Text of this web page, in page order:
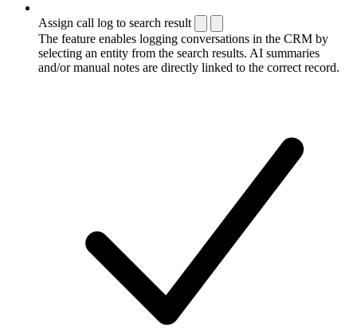
Assign call log to search result
The feature enables logging conversations in the CRM by
selecting an entity from the search results. AI summaries
and/or manual notes are directly linked to the correct record.